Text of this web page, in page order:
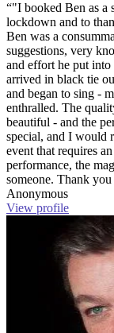
“"I booked Ben as a
lockdown and to
Ben was a
suggestions, very
and effort he put
arrived in black tie
and began to sing -
enthralled. The
beautiful - and the
special, and I would
event that requires
performance, the
someone. Thank
Anonymous
View profile